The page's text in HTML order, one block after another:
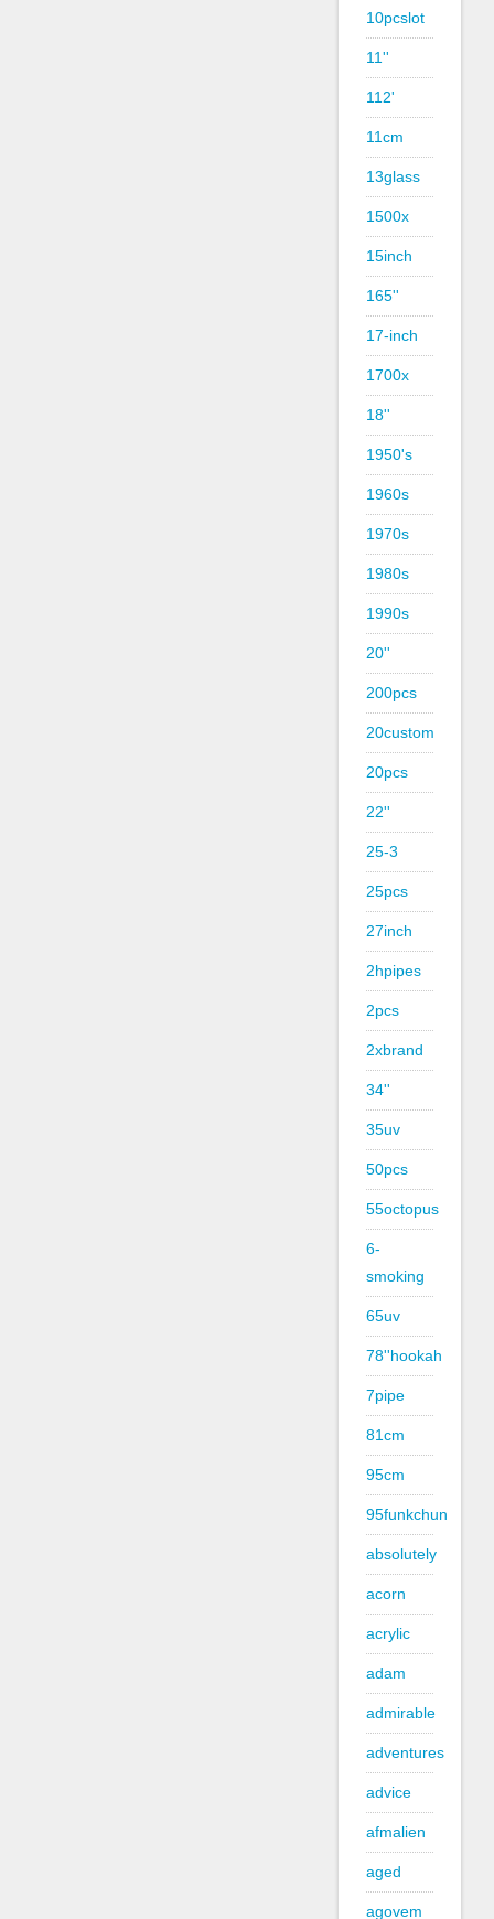
10pcslot
11''
112'
11cm
13glass
1500x
15inch
165''
17-inch
1700x
18''
1950's
1960s
1970s
1980s
1990s
20''
200pcs
20custom
20pcs
22''
25-3
25pcs
27inch
2hpipes
2pcs
2xbrand
34''
35uv
50pcs
55octopus
6-
smoking
65uv
78''hookah
7pipe
81cm
95cm
95funkchun
absolutely
acorn
acrylic
adam
admirable
adventures
advice
afmalien
aged
agovem